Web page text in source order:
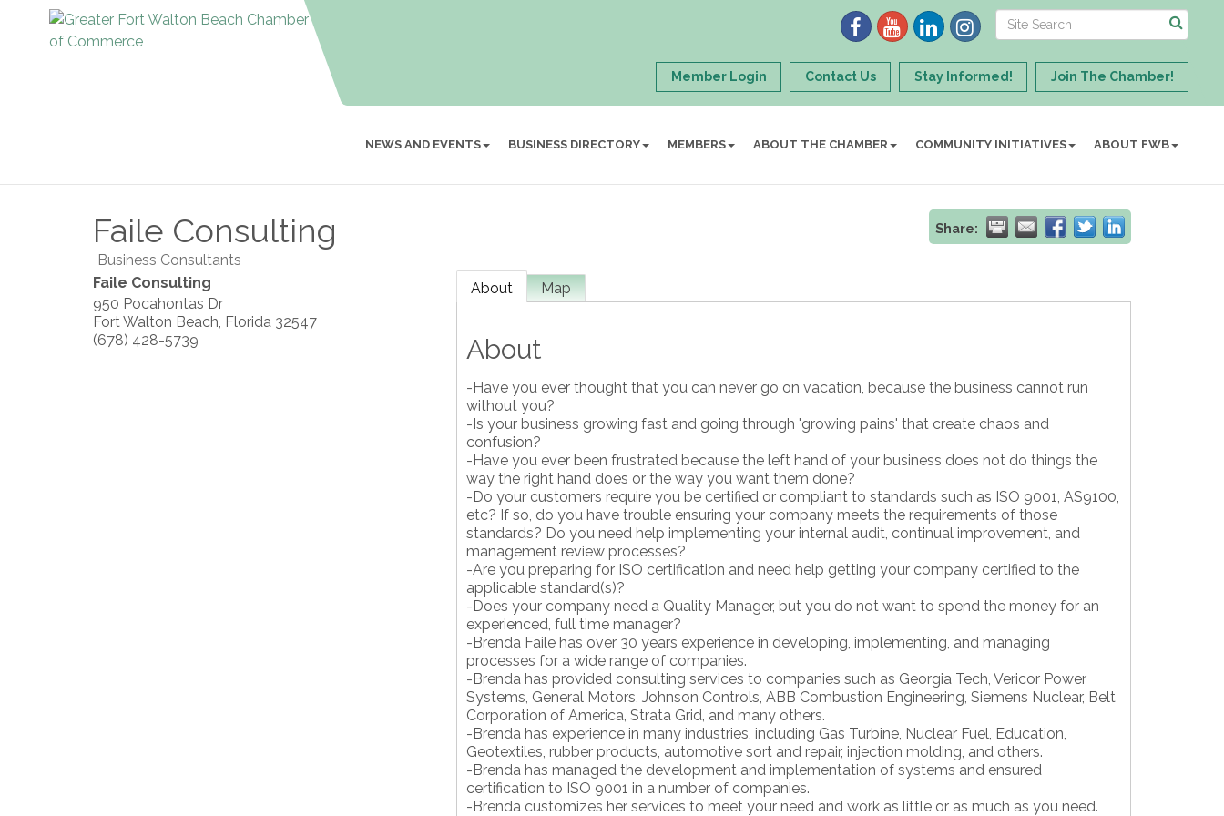
Member Login Contact Us Stay Informed! Join The Chamber!
NEWS AND EVENTS BUSINESS DIRECTORY MEMBERS ABOUT THE CHAMBER COMMUNITY INITIATIVES ABOUT FWB
Faile Consulting Share:
Business Consultants
Faile Consulting
950 Pocahontas Dr
Fort Walton Beach, Florida 32547
(678) 428-5739
About Map
About
-Have you ever thought that you can never go on vacation, because the business cannot run
without you?
-Is your business growing fast and going through 'growing pains' that create chaos and
confusion?
-Have you ever been frustrated because the left hand of your business does not do things the
way the right hand does or the way you want them done?
-Do your customers require you be certified or compliant to standards such as ISO 9001, AS9100,
etc? If so, do you have trouble ensuring your company meets the requirements of those
standards? Do you need help implementing your internal audit, continual improvement, and
management review processes?
-Are you preparing for ISO certification and need help getting your company certified to the
applicable standard(s)?
-Does your company need a Quality Manager, but you do not want to spend the money for an
experienced, full time manager?
-Brenda Faile has over 30 years experience in developing, implementing, and managing
processes for a wide range of companies.
-Brenda has provided consulting services to companies such as Georgia Tech, Vericor Power
Systems, General Motors, Johnson Controls, ABB Combustion Engineering, Siemens Nuclear, Belt
Corporation of America, Strata Grid, and many others.
-Brenda has experience in many industries, including Gas Turbine, Nuclear Fuel, Education,
Geotextiles, rubber products, automotive sort and repair, injection molding, and others.
-Brenda has managed the development and implementation of systems and ensured
certification to ISO 9001 in a number of companies.
-Brenda customizes her services to meet your need and work as little or as much as you need.